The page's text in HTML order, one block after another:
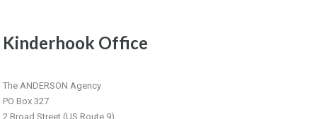
Kinderhook Office
The ANDERSON Agency
PO Box 327
2 Broad Street (US Route 9)